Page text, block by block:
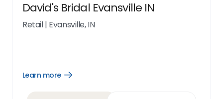
David's Bridal Evansville IN
Retail| Evansville, IN
Learn more
Open